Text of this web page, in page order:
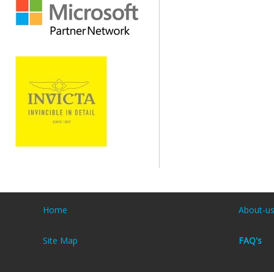
Home About-us
Site Map FAQ's